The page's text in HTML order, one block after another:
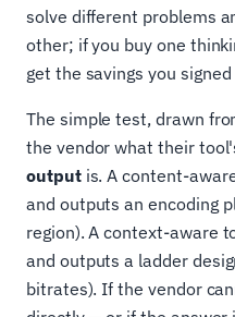
solve different problems
other; if you buy one
get the savings you signed
The simple test, drawn
the vendor what their
outputis. A content-
and outputs an encoding
region). A context-aware
and outputs a ladder
bitrates). If the vendor